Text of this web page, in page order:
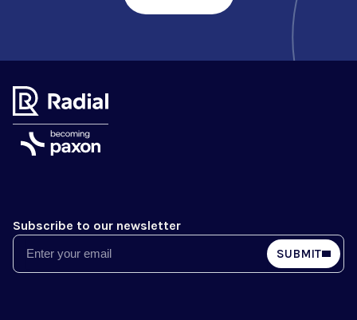
Subscribe to our newsletter
Email SUBMIT